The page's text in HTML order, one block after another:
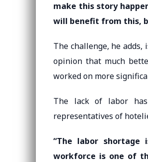
make this story
will benefit from this,
The challenge, he
opinion that much
worked on more
The lack of labor
representatives of
“The labor shortage
workforce is one of